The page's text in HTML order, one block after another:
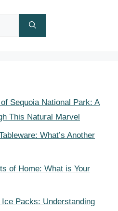
Sequoia National Park: A
This Natural Marvel
What’s Another
of Home: What is Your
Packs: Understanding